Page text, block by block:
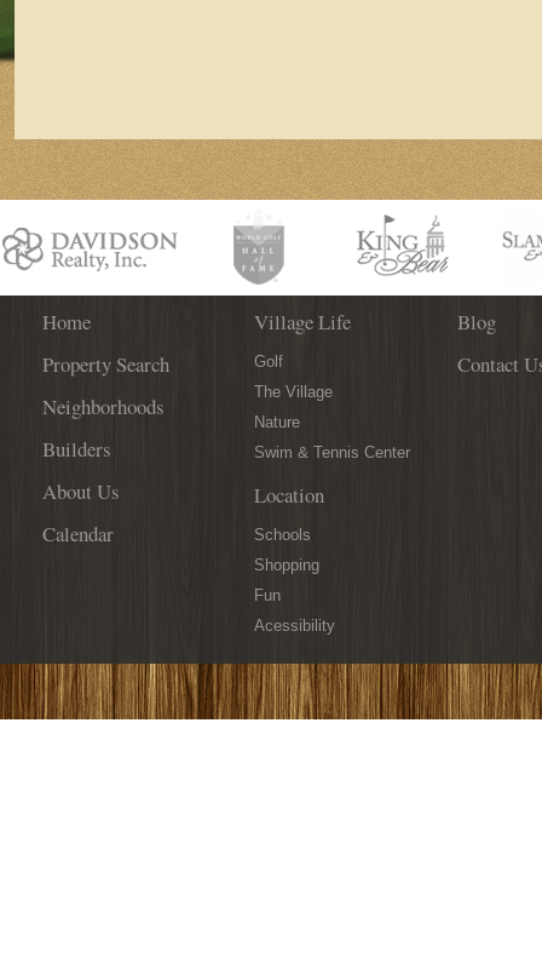
Home
Property Search
Neighborhoods
Builders
About Us
Calendar
Village Life
Golf
The Village
Nature
Swim & Tennis Center
Location
Schools
Shopping
Fun
Acessibility
Blog
Contact